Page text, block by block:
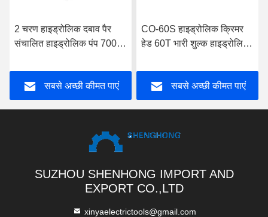
2 चरण हाइड्रोलिक दबाव पैर
संचालित हाइड्रोलिक पंप 700
सबसे अच्छी कीमत पाएं
CO-60S हाइड्रोलिक क्रिमर
हेड 60T भारी शुल्क हाइड्रोलिक
सबसे अच्छी कीमत पाएं
SUZHOU SHENHONG IMPORT AND
EXPORT CO.,LTD
xinyaelectrictools@gmail.com